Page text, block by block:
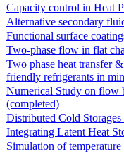
Capacity control in Heat
Alternative secondary
Functional surface
Two-phase flow in flat
Two phase heat transfer
friendly refrigerants in
Numerical Study on flow
(completed)
Distributed Cold
Integrating Latent Heat
Simulation of